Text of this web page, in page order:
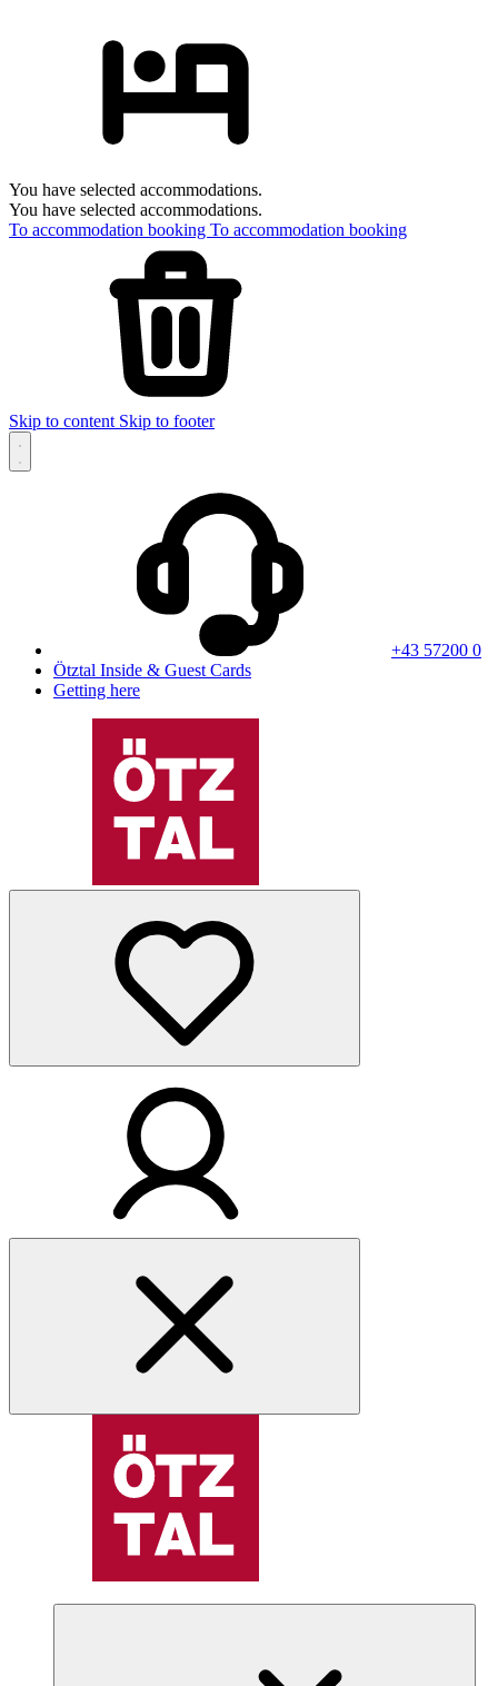
You have selected accommodations.
You have selected accommodations.
To accommodation booking To accommodation booking
Skip to content Skip to footer
+43 57200 0
Ötztal Inside & Guest Cards
Getting here